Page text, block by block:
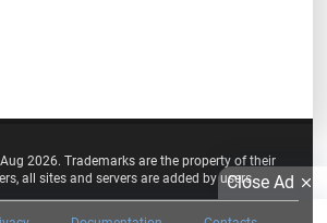
2026. Trademarks are the property of their
all sites and servers are added by users.Close Ad